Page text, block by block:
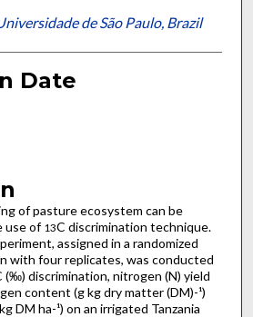
de São Paulo, Brazil
Date
of pasture ecosystem can be
use of 13C discrimination technique.
assigned in a randomized
with four replicates, was conducted
(‰) discrimination, nitrogen (N) yield
content (g kg dry matter (DM)-¹)
DM ha-¹) on an irrigated Tanzania